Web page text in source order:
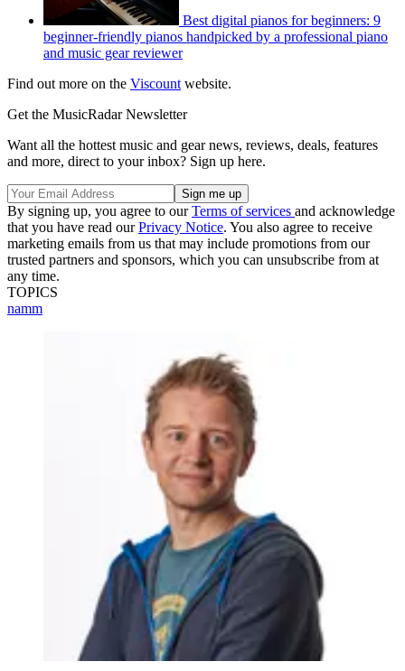
Best digital pianos for beginners: 9
beginner-friendly pianos handpicked by a professional piano
and music gear reviewer
Find out more on the Viscount website.
Get the MusicRadar Newsletter
Want all the hottest music and gear news, reviews, deals, features
and more, direct to your inbox? Sign up here.
By signing up, you agree to ourTerms of services and acknowledge
that you have read ourPrivacy Notice. You also agree to receive
marketing emails from us that may include promotions from our
trusted partners and sponsors, which you can unsubscribe from at
any time.
TOPICS
namm